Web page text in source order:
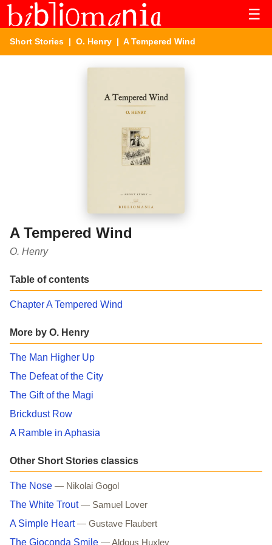
☰
Short Stories | O. Henry | A Tempered Wind
A Tempered Wind
O. Henry
Table of contents
Chapter A Tempered Wind
More by O. Henry
The Man Higher Up
The Defeat of the City
The Gift of the Magi
Brickdust Row
A Ramble in Aphasia
Other Short Stories classics
The Nose — Nikolai Gogol
The White Trout — Samuel Lover
A Simple Heart — Gustave Flaubert
The Gioconda Smile — Aldous Huxley